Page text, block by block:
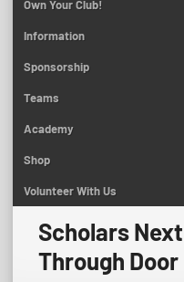
Own Your Club!
Information
Sponsorship
Teams
Academy
Shop
Volunteer With Us
Scholars
Through Door